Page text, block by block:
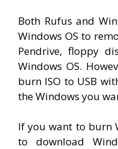
Both Rufus and
Windows OS to
Pendrive, floppy
Windows OS.
burn ISO to USB
the Windows you
If you want to burn
to download